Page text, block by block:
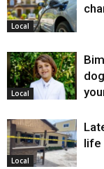
Local
Local
Local
life